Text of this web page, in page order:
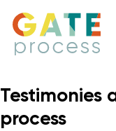
content
Testimonies
process